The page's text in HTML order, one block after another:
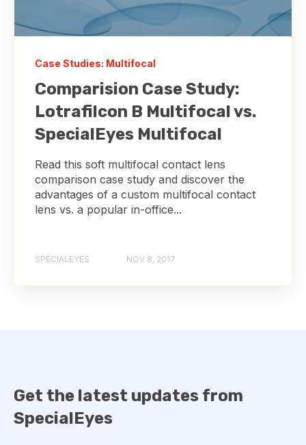
Case Studies: Multifocal
Comparision Case Study:
Lotrafilcon B Multifocal vs.
SpecialEyes Multifocal
Read this soft multifocal contact lens
comparison case study and discover the
advantages of a custom multifocal contact
lens vs. a popular in-office...
SPECIALEYES NOV 8, 2017
Get the latest updates from
SpecialEyes